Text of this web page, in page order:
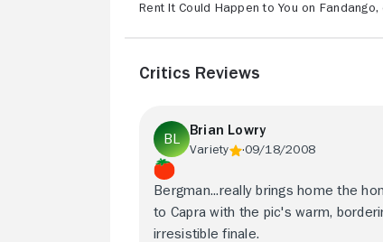
Rent It Could Happen to You on
Critics Reviews
Brian Lowry
Variety 09/18/2008
Bergman...really brings home the
to Capra with the pic's warm,
irresistible finale.